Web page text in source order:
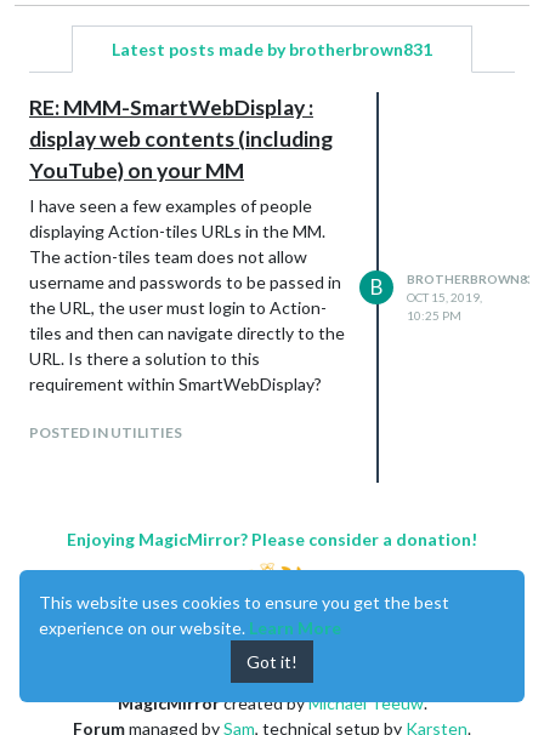
Latest posts made by brotherbrown831
RE: MMM-SmartWebDisplay :
display web contents (including
YouTube) on your MM
I have seen a few examples of people
displaying Action-tiles URLs in the MM.
The action-tiles team does not allow
username and passwords to be passed in
the URL, the user must login to Action-
tiles and then can navigate directly to the
URL. Is there a solution to this
requirement within SmartWebDisplay?
POSTED IN UTILITIES
B
BROTHERBROWN831
OCT 15, 2019,
10:25 PM
Enjoying MagicMirror? Please consider a donation!
MagicMirrorcreated byMichael Teeuw.
Forummanaged bySam, technical setup by Karsten.
This website uses cookies to ensure you get the best
experience on our website. Learn More
Got it!